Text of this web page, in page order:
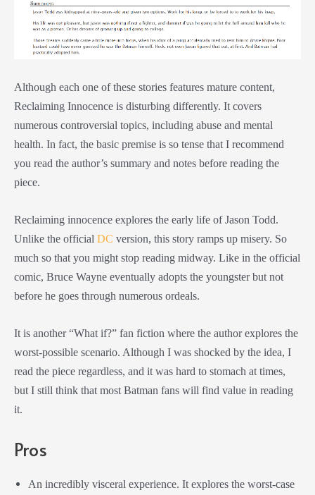
Although each one of these stories features mature content,
Reclaiming Innocence is disturbing differently. It covers
numerous controversial topics, including abuse and mental
health. In fact, the basic premise is so tense that I recommend
you read the author’s summary and notes before reading the
piece.
Reclaiming innocence explores the early life of Jason Todd.
Unlike the official DC version, this story ramps up misery. So
much so that you might stop reading midway. Like in the official
comic, Bruce Wayne eventually adopts the youngster but not
before he goes through numerous ordeals.
It is another “What if?” fan fiction where the author explores the
worst-possible scenario. Although I was shocked by the idea, I
read the piece regardless, and it was hard to stomach at times,
but I still think that most Batman fans will find value in reading
it.
Pros
An incredibly visceral experience. It explores the worst-case